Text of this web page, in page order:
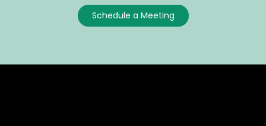
Schedule a Meeting